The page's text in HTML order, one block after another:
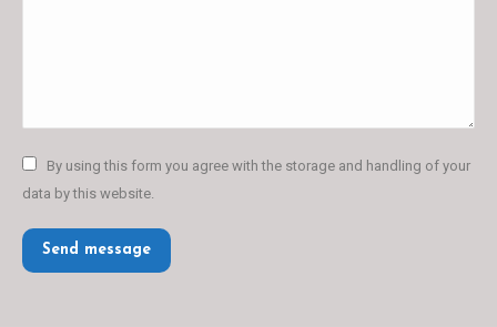
By using this form you agree with the storage and handling of your
data by this website.
Send message